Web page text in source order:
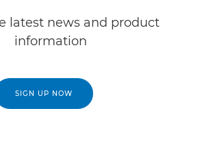
latest news and product
information
SIGN UP NOW